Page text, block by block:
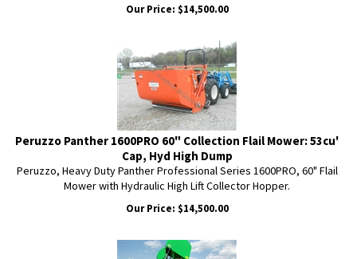
Our Price: $14,500.00
Peruzzo Panther 1600PRO 60" Collection Flail Mower: 53cu'
Cap, Hyd High Dump
Peruzzo, Heavy Duty Panther Professional Series 1600PRO, 60" Flail
Mower with Hydraulic High Lift Collector Hopper.
Our Price: $14,500.00